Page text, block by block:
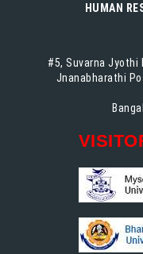
HUMAN
#5, Suvarna Jyothi
Jnanabharathi